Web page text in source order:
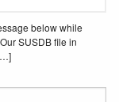
below while
SUSDB file in